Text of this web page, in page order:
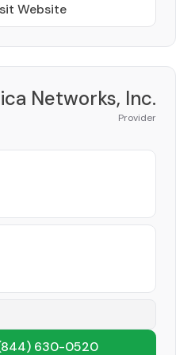
Website
Networks, Inc.
Provider
630-0520